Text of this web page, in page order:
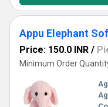
Appu Elephant
Price: 150.0 INR /
Minimum Order